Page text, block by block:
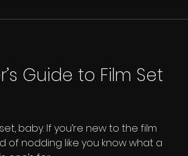
Guide to Film Set
baby. If you’re new to the film
of nodding like you know what a